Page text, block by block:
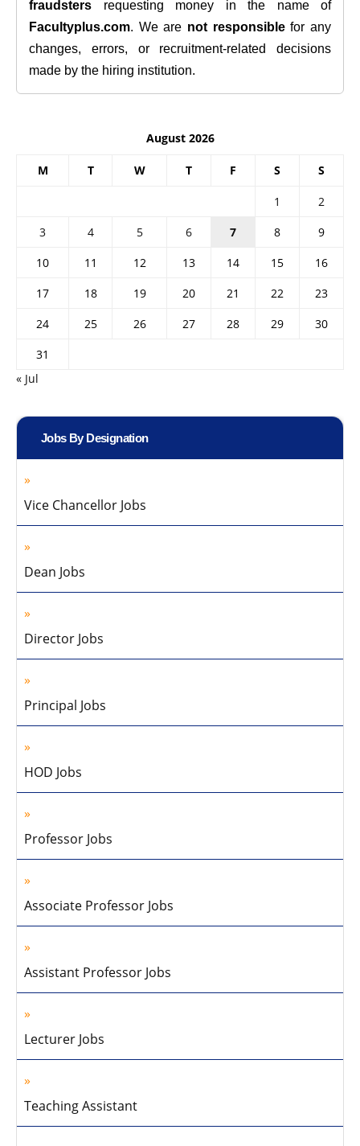
fraudsters requesting money in the name of
Facultyplus.com. We are not responsiblefor any
changes, errors, or recruitment-related decisions
made by the hiring institution.
August 2026
M T W T F S S
1
2
3
4 5 6 7 8
9
10
11 12 13 14 15
16
17
18 19 20 21 22
23
24
25 26 27 28 29
30
31
« Jul
Jobs By Designation
Vice Chancellor Jobs
Dean Jobs
Director Jobs
Principal Jobs
HOD Jobs
Professor Jobs
Associate Professor Jobs
Assistant Professor Jobs
Lecturer Jobs
Teaching Assistant